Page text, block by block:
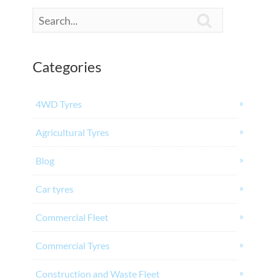
Categories
4WD Tyres
Agricultural Tyres
Blog
Car tyres
Commercial Fleet
Commercial Tyres
Construction and Waste Fleet